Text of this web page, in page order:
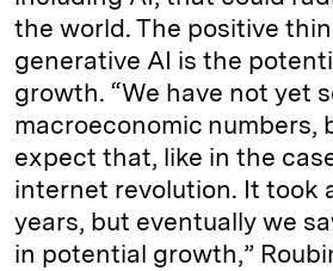
the world. The positive
generative AI is the
growth. “We have not yet
macroeconomic numbers,
expect that, like in the
internet revolution. It took
years, but eventually we
in potential growth,”